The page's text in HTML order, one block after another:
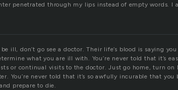
penetrated through my lips instead of empty words. I
ill, don’t go see a doctor. Their life’s blood is saying
what you are ill with. You’re never told that it’s
or continual visits to the doctor. Just go home, turn
You’re never told that it’s so awfully incurable that
prepare to die.